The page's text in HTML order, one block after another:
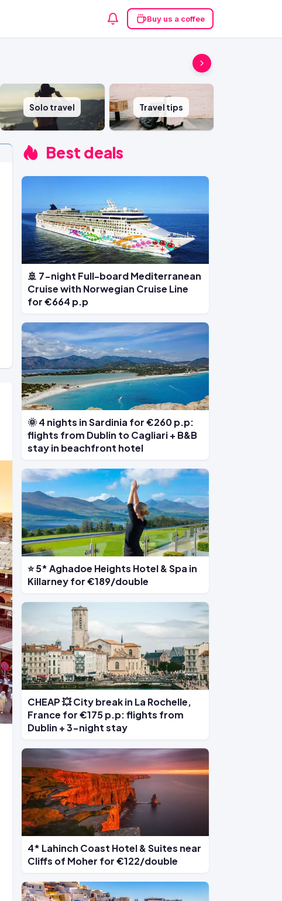
Buy us a coffee
Solo travel Travel tips
Best deals
🚢 7-night Full-board Mediterranean
Cruise with Norwegian Cruise Line
for €664 p.p
🌞 4 nights in Sardinia for €260 p.p:
flights from Dublin to Cagliari + B&B
stay in beachfront hotel
⭐ 5* Aghadoe Heights Hotel & Spa in
Killarney for €189/double
CHEAP 💥 City break in La Rochelle,
France for €175 p.p: flights from
Dublin + 3-night stay
4* Lahinch Coast Hotel & Suites near
Cliffs of Moher for €122/double